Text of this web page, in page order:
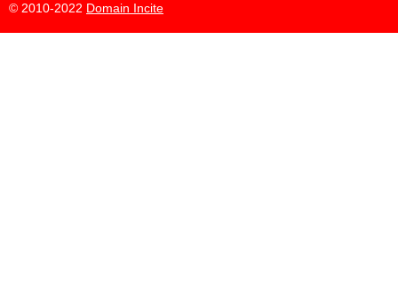
© 2010-2022 Domain Incite